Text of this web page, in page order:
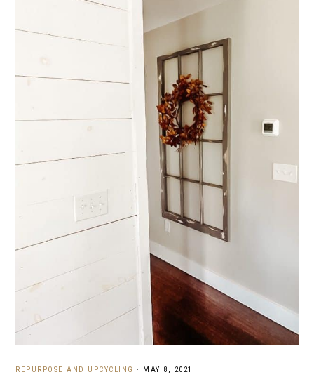
REPURPOSE AND UPCYCLING · MAY 8, 2021